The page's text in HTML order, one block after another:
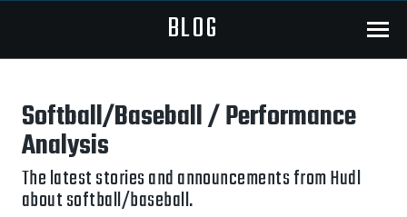
BLOG Menu
Softball/Baseball / Performance
Analysis
The latest stories and announcements from Hudl
about softball/baseball.